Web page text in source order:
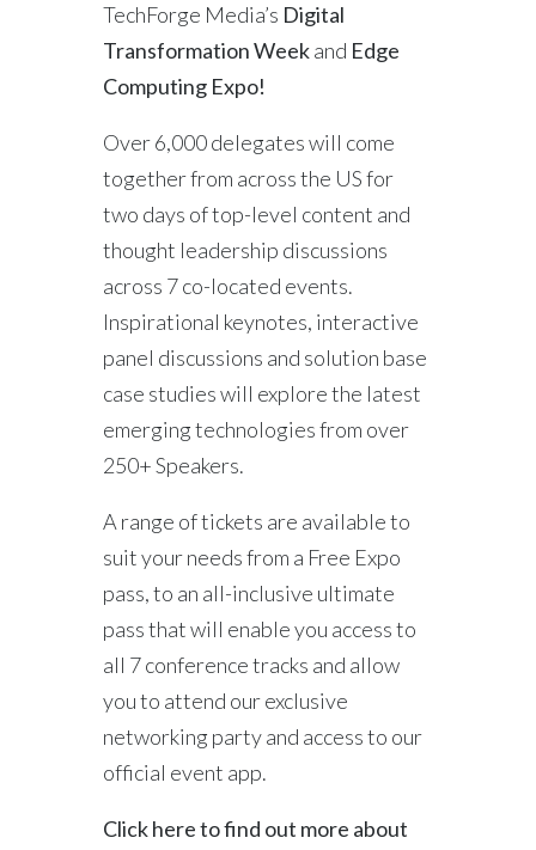
TechForge Media’s Digital
Transformation Weekand Edge
Computing Expo!
Over 6,000 delegates will come
together from across the US for
two days of top-level content and
thought leadership discussions
across 7 co-located events.
Inspirational keynotes, interactive
panel discussions and solution base
case studies will explore the latest
emerging technologies from over
250+ Speakers.
A range of tickets are available to
suit your needs from a Free Expo
pass, to an all-inclusive ultimate
pass that will enable you access to
all 7 conference tracks and allow
you to attend our exclusive
networking party and access to our
official event app.
Click here to find out more about